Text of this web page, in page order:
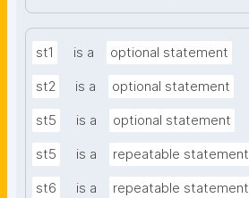
st1 is a optional statement
st2 is a optional statement
st5 is a optional statement
st5 is a repeatable statement
st6 is a repeatable statement